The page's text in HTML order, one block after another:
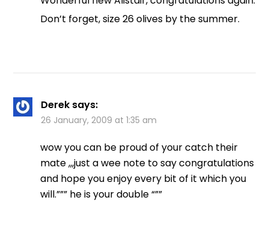
Don’t forget, size 26 olives by the summer.
Derek says:
26 January, 2009 at 1:35 am
wow you can be proud of your catch their
mate ,,,just a wee note to say congratulations
and hope you enjoy every bit of it which you
will.””” he is your double “””